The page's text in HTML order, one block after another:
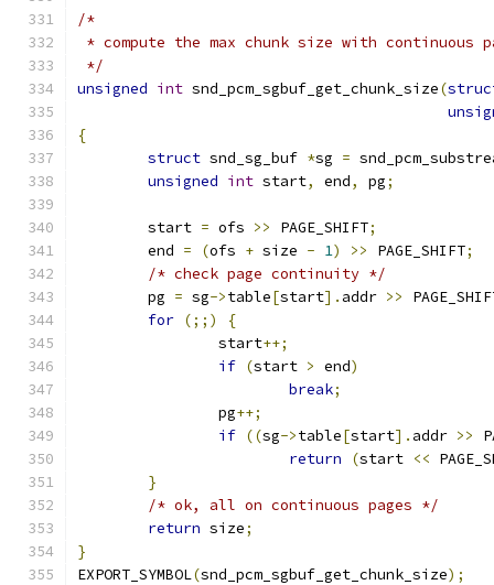
/*
* compute the max chunk size with continuous
*/
unsigned int snd_pcm_sgbuf_get_chunk_size(
{
struct snd_sg_buf *sg =
unsigned int start, end, pg;
	start
= ofs >> PAGE_SHIFT;
	end
= (ofs + size - 1) >> PAGE_SHIFT;
/* check page continuity */
	pg
= sg->table[start]. addr >>
for (;;)
{
		start
++;
if (start > end)
break;
		pg
++;
if ((sg->table[start]. addr >>
return
(start <<
}
/* ok, all on continuous pages */
return size;
}
EXPORT_SYMBOL(snd_pcm_sgbuf_get_chunk_size);